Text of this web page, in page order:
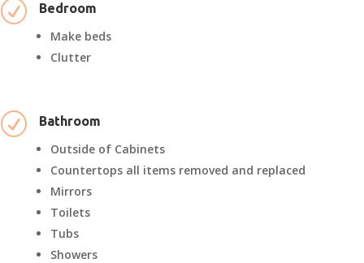
R Bedroom
Make beds
Clutter
R Bathroom
Outside of Cabinets
Countertops all items removed and replaced
Mirrors
Toilets
Tubs
Showers